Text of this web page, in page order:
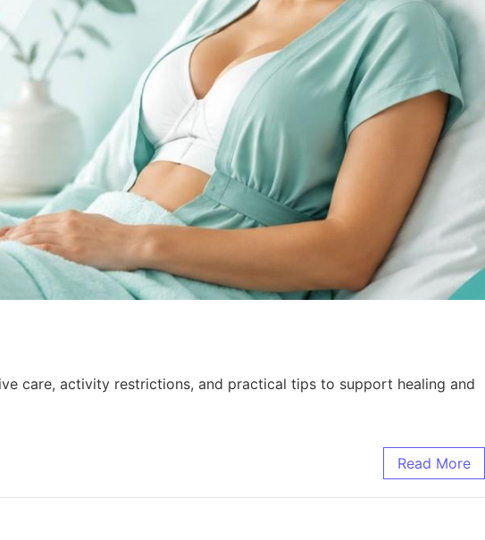
care, activity restrictions, and practical tips to support healing and
Read More